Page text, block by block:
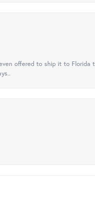
offered to ship it to Florida